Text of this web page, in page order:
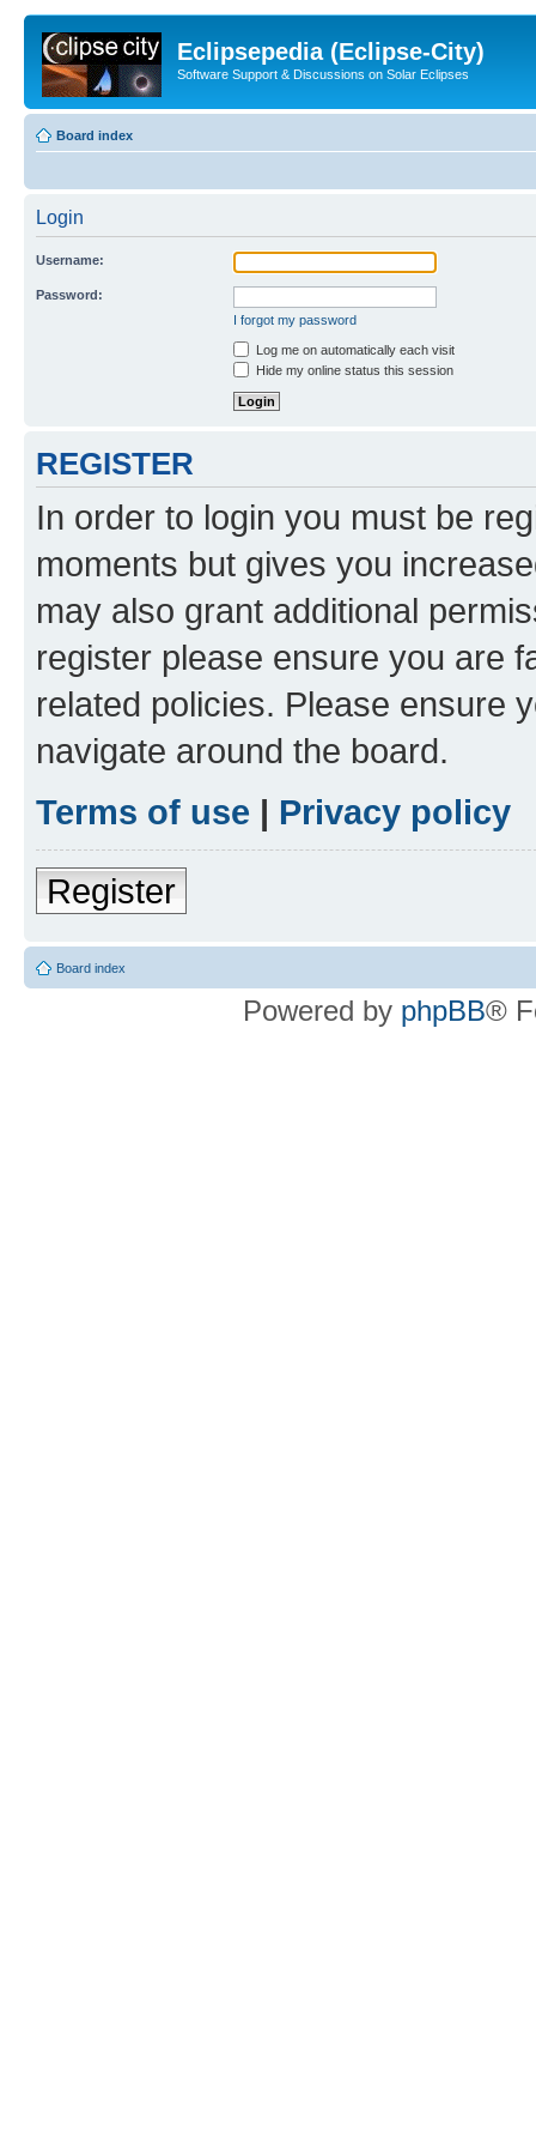
Eclipsepedia (Eclipse-City)
Software Support & Discussions on Solar Eclipses
Board index
Login
Username:
Password:
I forgot my password
Log me on automatically each visit
Hide my online status this session
REGISTER
In order to login you must be
moments but gives you
may also grant additional
register please ensure you are
related policies. Please ensure
navigate around the board.
Terms of use | Privacy policy
Register
Board index
Powered by phpBB®